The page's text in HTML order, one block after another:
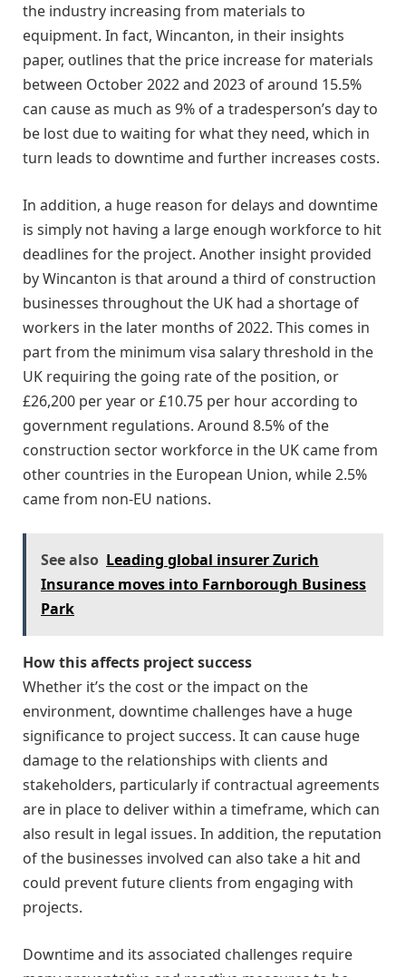
the industry increasing from materials to
equipment. In fact, Wincanton, in their insights
paper, outlines that the price increase for materials
between October 2022 and 2023 of around 15.5%
can cause as much as 9% of a tradesperson’s day to
be lost due to waiting for what they need, which in
turn leads to downtime and further increases costs.
In addition, a huge reason for delays and downtime
is simply not having a large enough workforce to hit
deadlines for the project. Another insight provided
by Wincanton is that around a third of construction
businesses throughout the UK had a shortage of
workers in the later months of 2022. This comes in
part from the minimum visa salary threshold in the
UK requiring the going rate of the position, or
£26,200 per year or £10.75 per hour according to
government regulations. Around 8.5% of the
construction sector workforce in the UK came from
other countries in the European Union, while 2.5%
came from non-EU nations.
See also Leading global insurer Zurich
Insurance moves into Farnborough Business
Park
How this affects project success
Whether it’s the cost or the impact on the
environment, downtime challenges have a huge
significance to project success. It can cause huge
damage to the relationships with clients and
stakeholders, particularly if contractual agreements
are in place to deliver within a timeframe, which can
also result in legal issues. In addition, the reputation
of the businesses involved can also take a hit and
could prevent future clients from engaging with
projects.
Downtime and its associated challenges require